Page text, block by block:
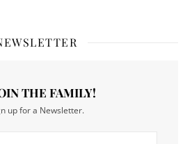
THE FAMILY!
up for a Newsletter.